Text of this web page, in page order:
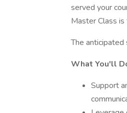
served your
Master Class is
The
What You'll
Support